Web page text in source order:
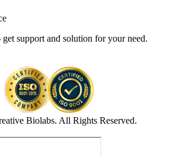
support and solution for your need.
Biolabs. All Rights Reserved.